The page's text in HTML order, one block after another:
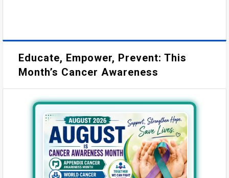
Educate, Empower, Prevent: This
Month’s Cancer Awareness